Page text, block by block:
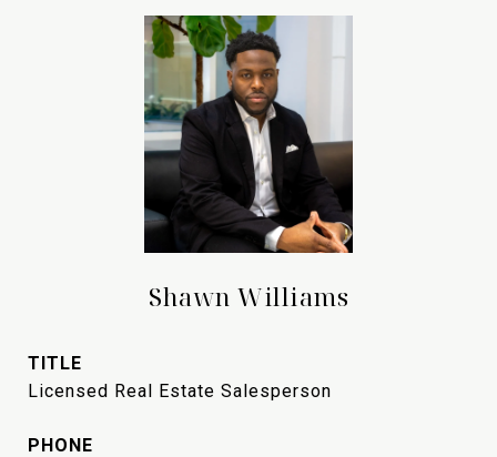
Shawn Williams
TITLE
Licensed Real Estate Salesperson
PHONE